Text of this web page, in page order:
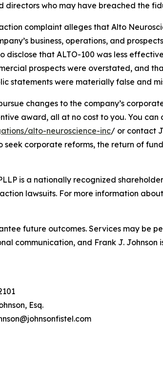
who may have breached the
complaint alleges that Alto
business, operations, and
that ALTO-100 was less
prospects were overstated, and
statements were materially false and
changes to the company’s
award, all at no cost to you. You
alto-neuroscience-inc/ or contact
seek corporate reforms, the return of
is a nationally recognized
lawsuits. For more information
future outcomes. Services may be
communication, and Frank J. Johnson
Esq.